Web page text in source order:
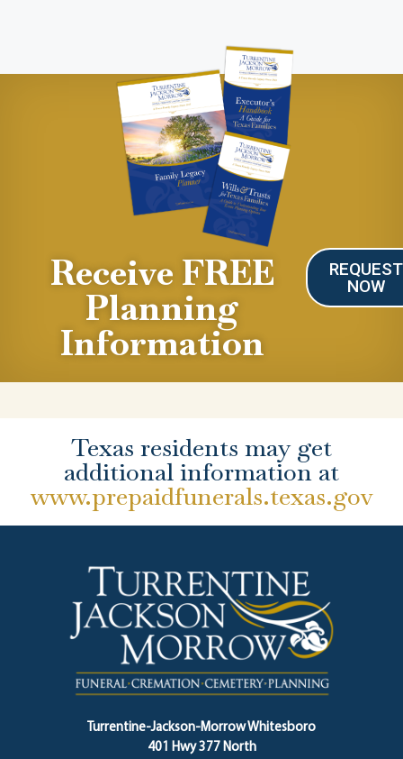
Receive FREE
Planning
Information
REQUEST
NOW
Texas residents may get
additional information at
www.prepaidfunerals.texas.gov
Turrentine-Jackson-Morrow Whitesboro
401 Hwy 377 North